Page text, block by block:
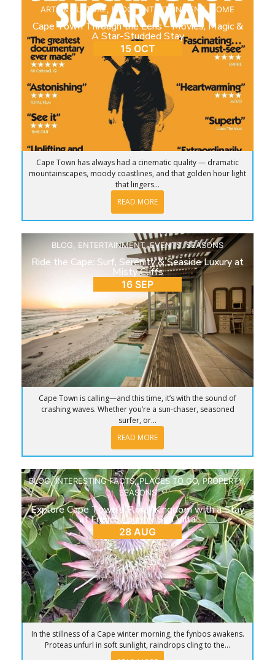
ARTS & CULTURE, BLOG ,ENTERTAINMENT, HOME
Cape Town Through the Lens – Movies, Magic &
A Star-Studded Stay
15 OCT
Cape Town has always had a cinematic quality — dramatic
mountainscapes, moody coastlines, and that golden hour light
that lingers...
READ MORE
BLOG ENTERTAINMENT,EVENTS,SEASONS
Ride the Cape: Surf, Serenity & Seaside Luxury at
Misty Cliffs
16 SEP
Cape Town is calling—and this time, it’s with the sound of
crashing waves. Whether you’re a sun-chaser, seasoned
surfer, or...
READ MORE
BLOG,INTERESTING FACTS,PLACES TO GO,PROPERTY,
SEASONS
Explore Cape Town’s Floral Kingdom with a Stay
at French Country Silo Villa
28 AUG
In the stillness of a Cape winter morning, the fynbos awakens.
Proteas unfurl in soft sunlight, raindrops cling to the...